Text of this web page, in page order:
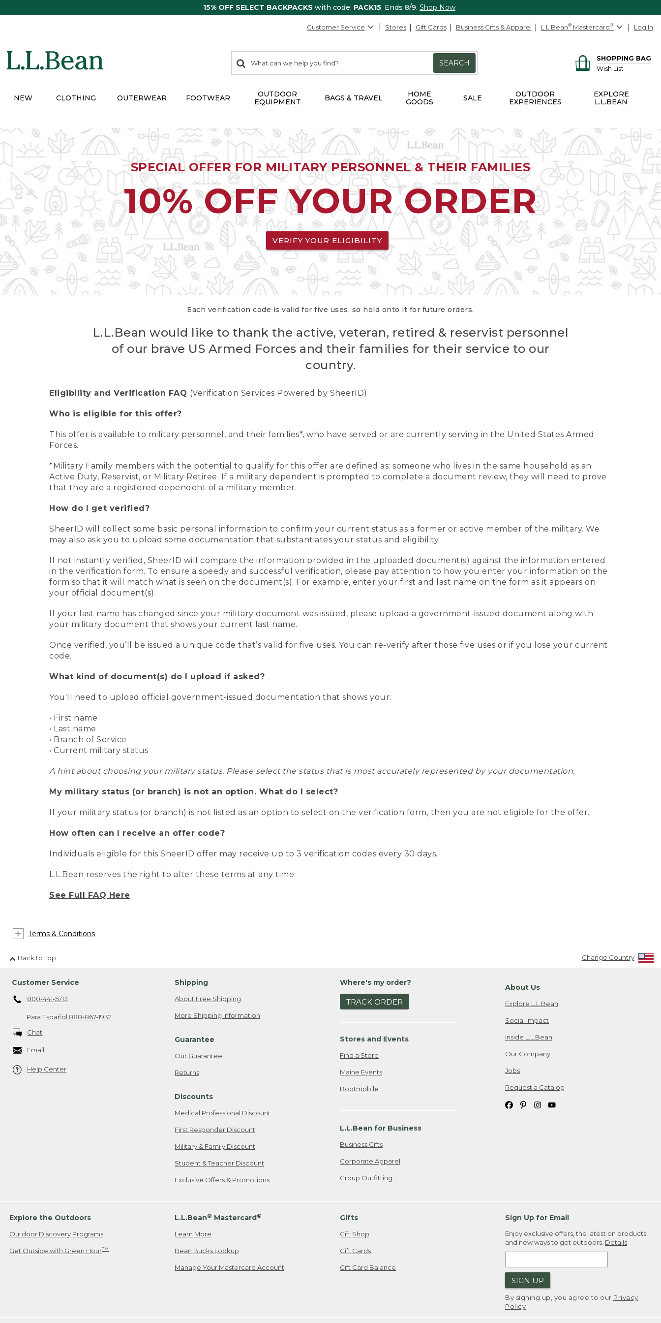
15% OFF SELECT BACKPACKS with code: PACK15. Ends 8/9. Shop Now
Customer Service Stores Gift Cards Business Gifts & Apparel L.L.Bean® Mastercard® Log In
search
items
Search:
SEARCH
SHOPPING BAG
Wish List
NEW CLOTHING OUTERWEAR FOOTWEAR
OUTDOOR
EQUIPMENT
BAGS & TRAVEL
HOME
GOODS
SALE
OUTDOOR
EXPERIENCES
EXPLORE
L.L.BEAN
SPECIAL OFFER FOR MILITARY PERSONNEL & THEIR FAMILIES
10% OFF YOUR ORDER
VERIFY YOUR ELIGIBILITY
Each verification code is valid for five uses, so hold onto it for future orders.
L.L.Bean would like to thank the active, veteran, retired & reservist personnel
of our brave US Armed Forces and their families for their service to our
country.
Eligibility and Verification FAQ (Verification Services Powered by SheerID)
Who is eligible for this offer?
This offer is available to military personnel, and their families*, who have served or are currently serving in the United States Armed
Forces.
*Military Family members with the potential to qualify for this offer are defined as: someone who lives in the same household as an
Active Duty, Reservist, or Military Retiree. If a military dependent is prompted to complete a document review, they will need to prove
that they are a registered dependent of a military member.
How do I get verified?
SheerID will collect some basic personal information to confirm your current status as a former or active member of the military. We
may also ask you to upload some documentation that substantiates your status and eligibility.
If not instantly verified, SheerID will compare the information provided in the uploaded document(s) against the information entered
in the verification form. To ensure a speedy and successful verification, please pay attention to how you enter your information on the
form so that it will match what is seen on the document(s). For example, enter your first and last name on the form as it appears on
your official document(s).
If your last name has changed since your military document was issued, please upload a government-issued document along with
your military document that shows your current last name.
Once verified, you’ll be issued a unique code that’s valid for five uses. You can re-verify after those five uses or if you lose your current
code.
What kind of document(s) do I upload if asked?
You'll need to upload official government-issued documentation that shows your:
• First name
• Last name
• Branch of Service
• Current military status
A hint about choosing your military status: Please select the status that is most accurately represented by your documentation.
My military status (or branch) is not an option. What do I select?
If your military status (or branch) is not listed as an option to select on the verification form, then you are not eligible for the offer.
How often can I receive an offer code?
Individuals eligible for this SheerID offer may receive up to 3 verification codes every 30 days.
L.L.Bean reserves the right to alter these terms at any time.
See Full FAQ Here
Terms & Conditions
Back to Top Change Country
Customer Service
800-441-5713
Para Español 888-867-1932
Chat
Email
Help Center
Shipping
About Free Shipping
More Shipping Information
Guarantee
Our Guarantee
Returns
Discounts
Medical Professional Discount
First Responder Discount
Military & Family Discount
Student & Teacher Discount
Exclusive Offers & Promotions
Where's my order?
TRACK ORDER
Stores and Events
Find a Store
Maine Events
Bootmobile
L.L.Bean for Business
Business Gifts
Corporate Apparel
Group Outfitting
About Us
Explore L.L.Bean
Social Impact
Inside L.L.Bean
Our Company
Jobs
Request a Catalog
Explore the Outdoors
Outdoor Discovery Programs
Get Outside with Green HourTM
L.L.Bean® Mastercard®
Learn More
Bean Bucks Lookup
Manage Your Mastercard Account
Gifts
Gift Shop
Gift Cards
Gift Card Balance
Sign Up for Email
Enjoy exclusive offers, the latest on products,
and new ways to get outdoors. Details
SIGN UP
By signing up, you agree to our Privacy
Policy